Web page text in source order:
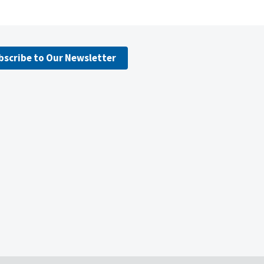
to Our Newsletter